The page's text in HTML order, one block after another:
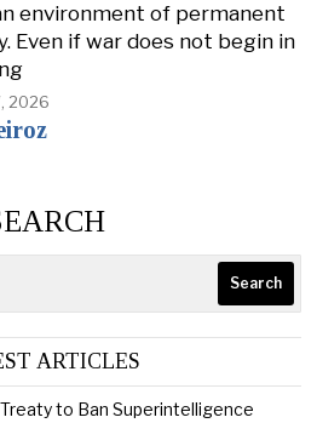
environment of permanent
Even if war does not begin in
2026
Search
ARTICLES
to Ban Superintelligence